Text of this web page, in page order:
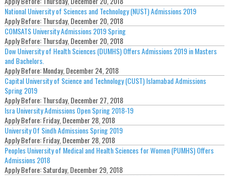
National University of Sciences and Technology (NUST) Admissions 2019
Apply Before:Thursday, December 20, 2018
COMSATS University Admissions 2019 Spring
Apply Before:Thursday, December 20, 2018
Dow University of Health Sciences (DUMHS) Offers Admissions 2019 in Masters
and Bachelors.
Apply Before:Monday, December 24, 2018
Capital University of Science and Technology (CUST) Islamabad Admissions
Spring 2019
Apply Before:Thursday, December 27, 2018
Isra University Admissions Open Spring 2018-19
Apply Before:Friday, December 28, 2018
University Of Sindh Admissions Spring 2019
Apply Before:Friday, December 28, 2018
Peoples University of Medical and Health Sciences for Women (PUMHS) Offers
Admissions 2018
Apply Before:Saturday, December 29, 2018